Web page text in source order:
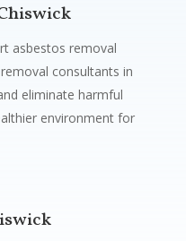
asbestos removal
consultants in
eliminate harmful
environment for